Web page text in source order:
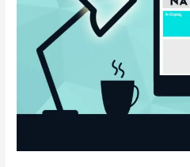
Enhanced
Sales
Generation